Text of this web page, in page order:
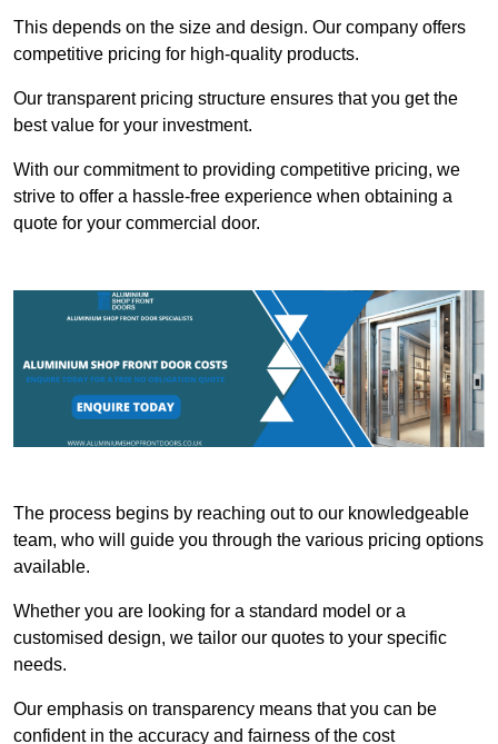
This depends on the size and design. Our company offers
competitive pricing for high-quality products.
Our transparent pricing structure ensures that you get the
best value for your investment.
With our commitment to providing competitive pricing, we
strive to offer a hassle-free experience when obtaining a
quote for your commercial door.
The process begins by reaching out to our knowledgeable
team, who will guide you through the various pricing options
available.
Whether you are looking for a standard model or a
customised design, we tailor our quotes to your specific
needs.
Our emphasis on transparency means that you can be
confident in the accuracy and fairness of the cost